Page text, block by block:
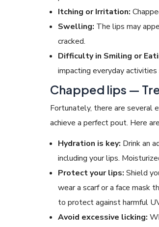
Itching or Irritation:
Swelling: The lips may
cracked.
Difficulty in Smiling or
impacting everyday activities
Chapped lips —
Fortunately, there are several
achieve a perfect pout. Here
Hydration is key: Drink an
including your lips.
Protect your lips: Shield
wear a scarf or a face mask
to protect against harmful
Avoid excessive licking: